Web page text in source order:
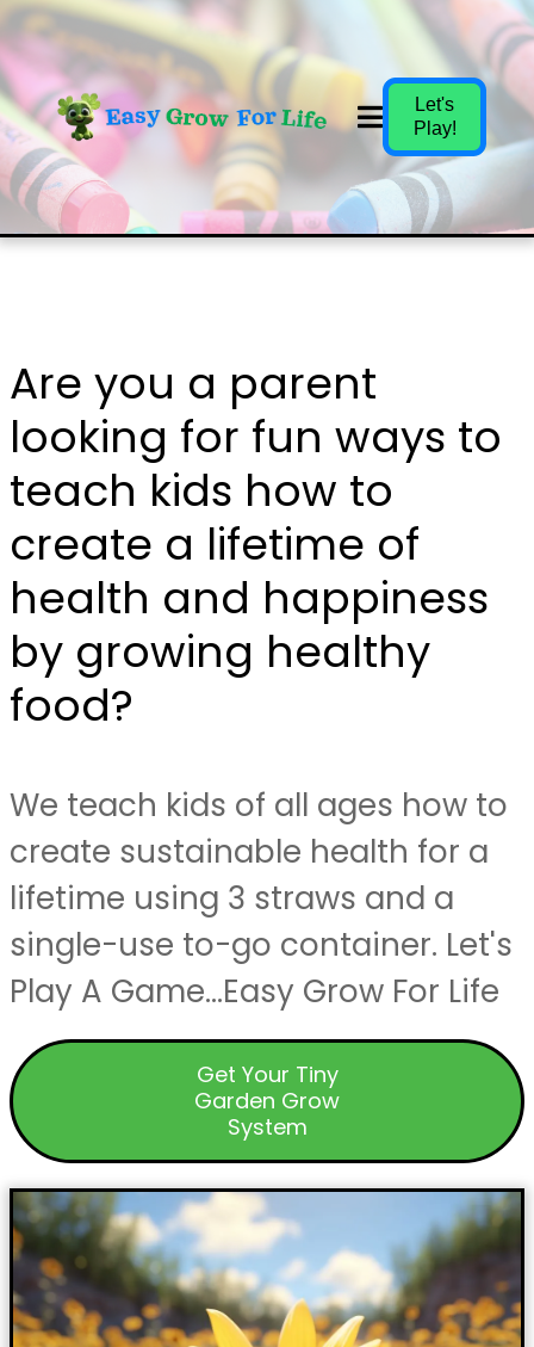
Let's
Play!
Are you a parent
looking for fun ways to
teach kids how to
create a lifetime of
health and happiness
by growing healthy
food?
We teach kids of all ages how to
create sustainable health for a
lifetime using 3 straws and a
single-use to-go container. Let's
Play A Game...Easy Grow For Life
Get Your Tiny
Garden Grow
System